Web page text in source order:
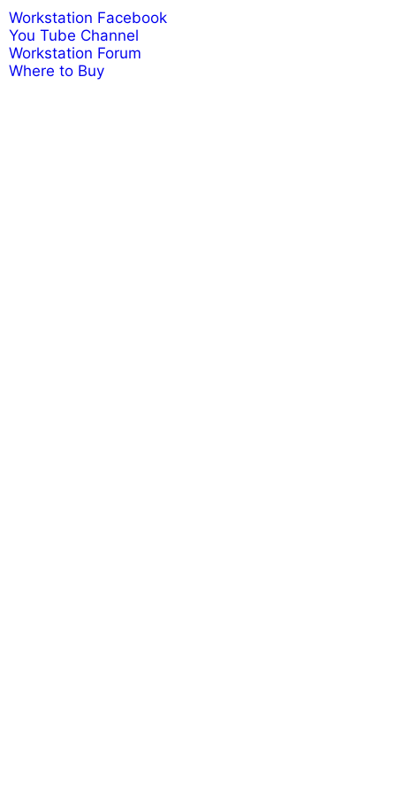
Workstation Facebook
You Tube Channel
Workstation Forum
Where to Buy